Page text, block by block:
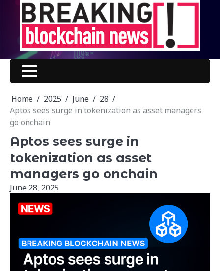
content
Home 2025 June
28
Aptos sees surge in tokenization as asset managers
go onchain
Aptos sees surge in
tokenization as asset
managers go onchain
June 28, 2025